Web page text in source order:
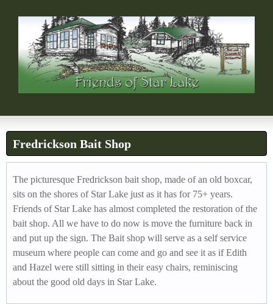
to
main
content
FRIENDS OF STAR
h
o
r
t
-
h
e
a
d
e
r
.
Fredrickson Bait Shop
The picturesque Fredrickson bait shop, made of an old boxcar,
sits on the shores of Star Lake just as it has for 75+ years.
Friends of Star Lake has almost completed the restoration of the
bait shop. All we have to do now is move the furniture back in
and put up the sign. The Bait shop will serve as a self service
museum where people can come and go and see it as if Edith
and Hazel were still sitting in their easy chairs, reminiscing
about the good old days in Star Lake.